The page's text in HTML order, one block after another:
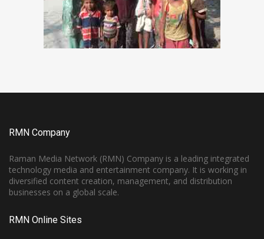
RMN Company
Raman Media Network (RMN) Company is a leading integrated
technology media and entertainment company. It is working in
diversified content creation, management, and distribution
businesses on a global scale.
RMN Online Sites